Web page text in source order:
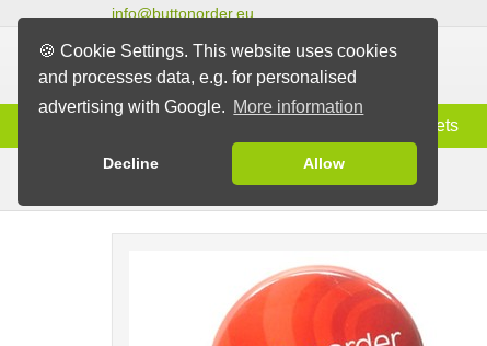
🍪 Cookie Settings. This website uses cookies
and processes data, e.g. for personalised
advertising with Google. More information
Decline Allow
info@buttonorder.eu
Magnets
Clip Buttons